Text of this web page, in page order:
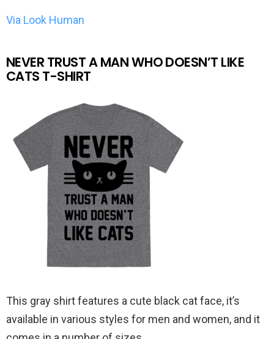
Via Look Human
NEVER TRUST A MAN WHO DOESN’T LIKE
CATS T-SHIRT
This gray shirt features a cute black cat face, it’s
available in various styles for men and women, and it